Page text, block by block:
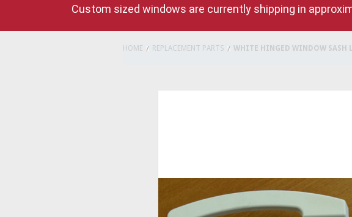
Custom sized windows are currently shipping in
HOME REPLACEMENT PARTS WHITE HINGED WINDOW SASH